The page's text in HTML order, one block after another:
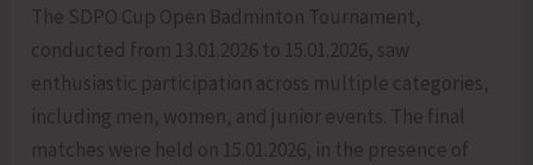
The SDPO Cup Open Badminton Tournament,
conducted from 13.01.2026 to 15.01.2026, saw
enthusiastic participation across multiple categories,
including men, women, and junior events. The final
matches were held on 15.01.2026, in the presence of